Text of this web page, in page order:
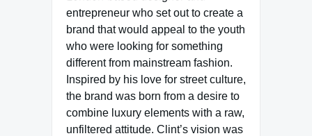
entrepreneur who set out to create a
brand that would appeal to the youth
who were looking for something
different from mainstream fashion.
Inspired by his love for street culture,
the brand was born from a desire to
combine luxury elements with a raw,
unfiltered attitude. Clint’s vision was